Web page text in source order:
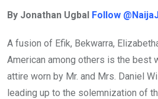
b
o
o
k
er s
A
p
p
n
By Jonathan Ugbal Follow
A fusion of Efik, Bekwarra,
American among others is the best
attire worn by Mr. and Mrs. Daniel
leading up to the solemnization of